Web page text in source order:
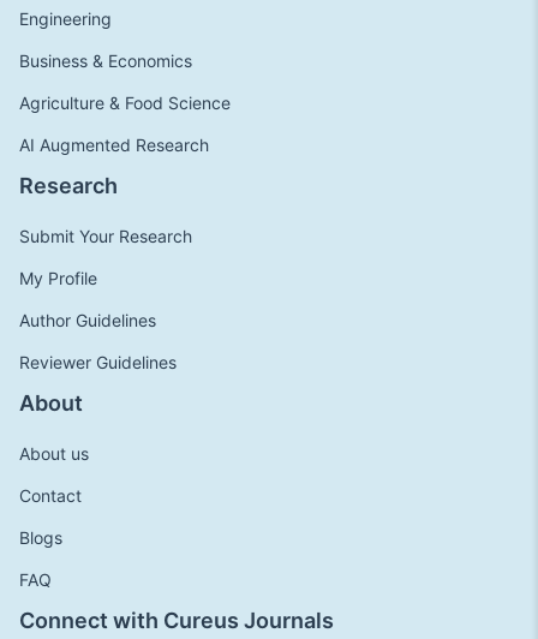
Engineering
Business & Economics
Agriculture & Food Science
AI Augmented Research
Research
Submit Your Research
My Profile
Author Guidelines
Reviewer Guidelines
About
About us
Contact
Blogs
FAQ
Connect with Cureus Journals